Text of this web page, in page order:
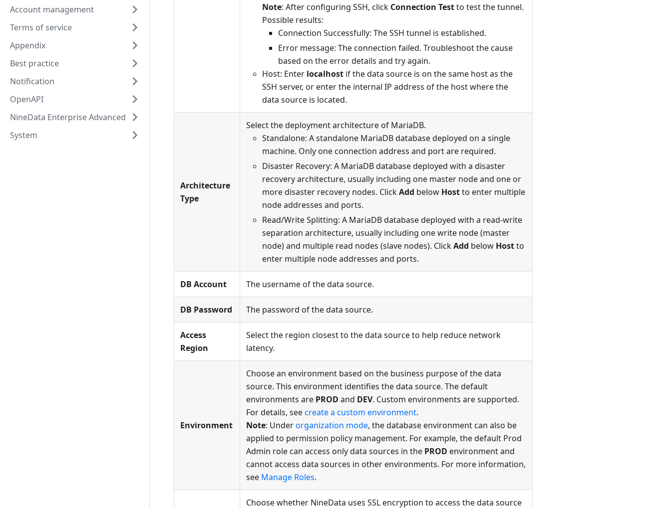
Account management
Terms of service
Appendix
Best practice
Notification
OpenAPI
NineData Enterprise Advanced
System
Note: After configuring SSH, click Connection Testto test the tunnel.
Possible results:
Connection Successfully: The SSH tunnel is established.
Error message: The connection failed. Troubleshoot the cause
based on the error details and try again.
Host: Enter localhost if the data source is on the same host as the
SSH server, or enter the internal IP address of the host where the
data source is located.
Architecture
Type
Select the deployment architecture of MariaDB.
Standalone: A standalone MariaDB database deployed on a single
machine. Only one connection address and port are required.
Disaster Recovery: A MariaDB database deployed with a disaster
recovery architecture, usually including one master node and one or
more disaster recovery nodes. ClickAdd below Hostto enter multiple
node addresses and ports.
Read/Write Splitting: A MariaDB database deployed with a read-write
separation architecture, usually including one write node (master
node) and multiple read nodes (slave nodes). ClickAdd below Hostto
enter multiple node addresses and ports.
DB Account The username of the data source.
DB Password The password of the data source.
Access
Region
Select the region closest to the data source to help reduce network
latency.
Environment
Choose an environment based on the business purpose of the data
source. This environment identifies the data source. The default
environments are PROD and DEV. Custom environments are supported.
For details, seecreate a custom environment.
Note: Underorganization mode, the database environment can also be
applied to permission policy management. For example, the default Prod
Admin role can access only data sources in the PROD environment and
cannot access data sources in other environments. For more information,
see Manage Roles.
Choose whether NineData uses SSL encryption to access the data source